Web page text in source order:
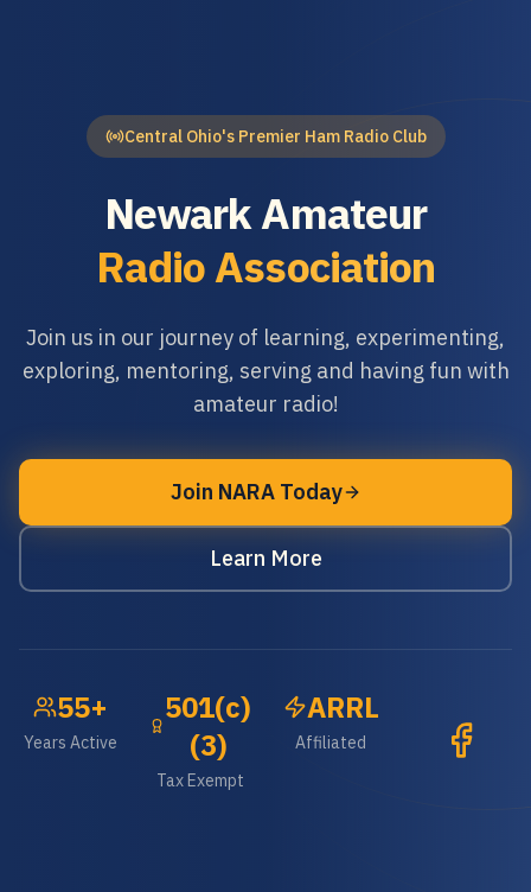
Central Ohio's Premier Ham Radio Club
Newark Amateur
Radio Association
Join us in our journey of learning, experimenting,
exploring, mentoring, serving and having fun with
amateur radio!
Join NARA Today
Learn More
55+
Years Active
501(c)
(3)
Tax Exempt
ARRL
Affiliated